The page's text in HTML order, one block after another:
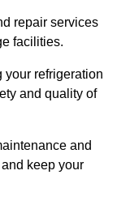
repair services
facilities.
your refrigeration
and quality of
and
keep your